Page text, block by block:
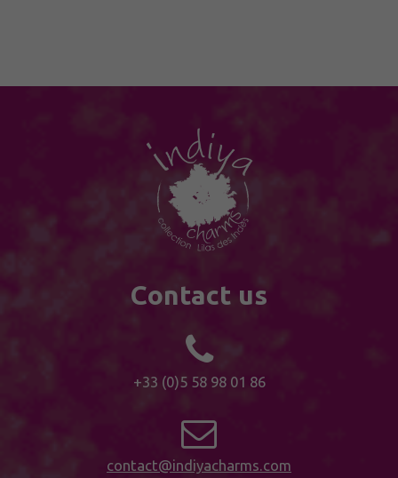
Contact us
+33 (0)5 58 98 01 86
contact@indiyacharms.com